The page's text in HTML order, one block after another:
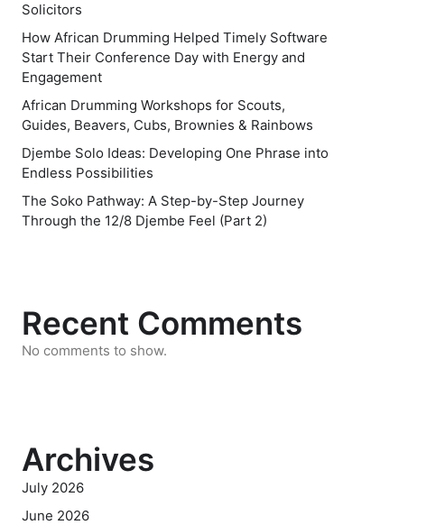
Solicitors
How African Drumming Helped Timely Software
Start Their Conference Day with Energy and
Engagement
African Drumming Workshops for Scouts,
Guides, Beavers, Cubs, Brownies & Rainbows
Djembe Solo Ideas: Developing One Phrase into
Endless Possibilities
The Soko Pathway: A Step-by-Step Journey
Through the 12/8 Djembe Feel (Part 2)
Recent Comments
No comments to show.
Archives
July 2026
June 2026